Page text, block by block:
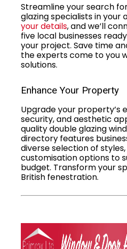
Streamline your search
glazing specialists in your
your details, and we’ll
five local businesses
your project. Save time
the experts come to you
solutions.
Enhance Your Property
Upgrade your property’s
security, and aesthetic
quality double glazing
directory features
diverse selection of
customisation options to
budget. Transform your
British fenestration.